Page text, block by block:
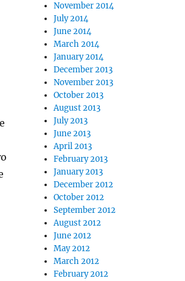
November 2014
July 2014
June 2014
March 2014
January 2014
December 2013
November 2013
October 2013
August 2013
July 2013
June 2013
April 2013
February 2013
January 2013
December 2012
October 2012
September 2012
August 2012
June 2012
May 2012
March 2012
February 2012